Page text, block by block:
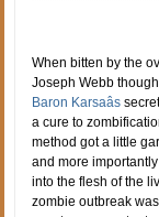
When bitten by the
Joseph Webb
Baron Karsaâs
a cure to
method got a little
and more
into the flesh of the
zombie outbreak